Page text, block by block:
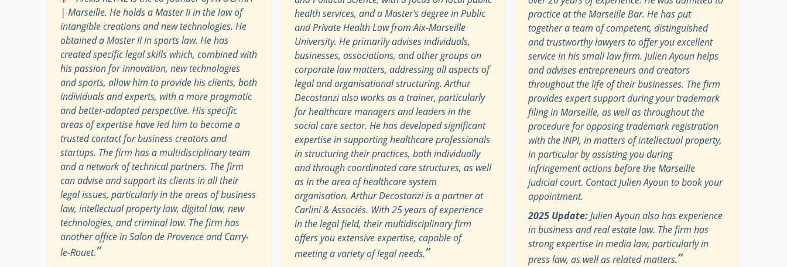
| Marseille. He holds a Master II in the law of
intangible creations and new technologies. He
obtained a Master II in sports law. He has
created specific legal skills which, combined with
his passion for innovation, new technologies
and sports, allow him to provide his clients, both
individuals and experts, with a more pragmatic
and better-adapted perspective. His specific
areas of expertise have led him to become a
trusted contact for business creators and
startups. The firm has a multidisciplinary team
and a network of technical partners. The firm
can advise and support its clients in all their
legal issues, particularly in the areas of business
law, intellectual property law, digital law, new
technologies, and criminal law. The firm has
another office in Salon de Provence and Carry-
le-Rouet.”
health services, and a Master's degree in Public
and Private Health Law from Aix-Marseille
University. He primarily advises individuals,
businesses, associations, and other groups on
corporate law matters, addressing all aspects of
legal and organisational structuring. Arthur
Decostanzi also works as a trainer, particularly
for healthcare managers and leaders in the
social care sector. He has developed significant
expertise in supporting healthcare professionals
in structuring their practices, both individually
and through coordinated care structures, as well
as in the area of healthcare system
organisation. Arthur Decostanzi is a partner at
Carlini & Associés. With 25 years of experience
in the legal field, their multidisciplinary firm
offers you extensive expertise, capable of
meeting a variety of legal needs.”
practice at the Marseille Bar. He has put
together a team of competent, distinguished
and trustworthy lawyers to offer you excellent
service in his small law firm. Julien Ayoun helps
and advises entrepreneurs and creators
throughout the life of their businesses. The firm
provides expert support during your trademark
filing in Marseille, as well as throughout the
procedure for opposing trademark registration
with the INPI, in matters of intellectual property,
in particular by assisting you during
infringement actions before the Marseille
judicial court. Contact Julien Ayoun to book your
appointment.
2025 Update:Julien Ayoun also has experience
in business and real estate law. The firm has
strong expertise in media law, particularly in
press law, as well as related matters.”